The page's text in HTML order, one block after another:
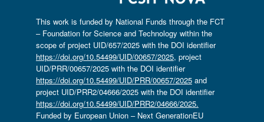
This work is funded by National Funds through the FCT
– Foundation for Science and Technology within the
scope of project UID/657/2025 with the DOI identifier
https://doi.org/10.54499/UID/00657/2025, project
UID/PRR/00657/2025 with the DOI identifier
https://doi.org/10.54499/UID/PRR/00657/2025and
project UID/PRR2/04666/2025 with the DOI identifier
https://doi.org/10.54499/UID/PRR2/04666/2025.
Funded by European Union – Next GenerationEU